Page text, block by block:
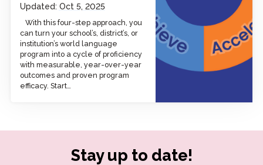
Updated: Oct 5, 2025
With this four-step approach, you
can turn your school’s, district’s, or
institution’s world language
program into a cycle of proficiency
with measurable, year-over-year
outcomes and proven program
efficacy. Start…
Stay up to date!